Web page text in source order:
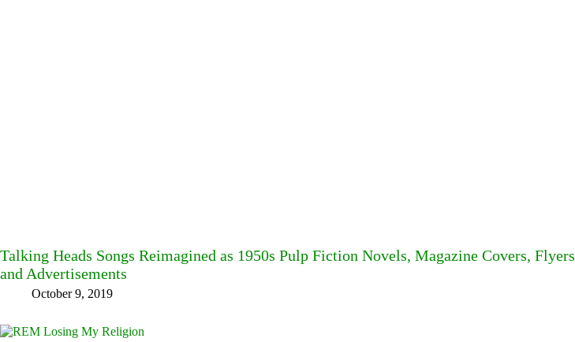
Talking Heads Songs Reimagined as 1950s Pulp Fiction Novels, Magazine Covers, Flyers
and Advertisements
October 9, 2019